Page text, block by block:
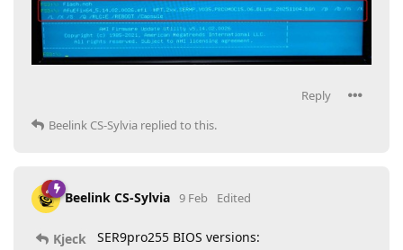
Reply
Beelink CS-Sylvia replied to this.
Beelink CS-Sylvia 9 Feb Edited
Kjeck
SER9pro255 BIOS versions: